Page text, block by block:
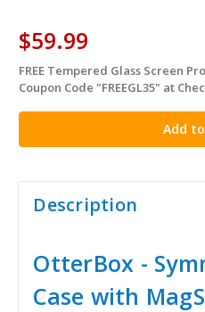
$59.99
in
stock
FREE Tempered Glass Screen
Coupon Code "FREEGL35" at
Description
OtterBox -
Case with